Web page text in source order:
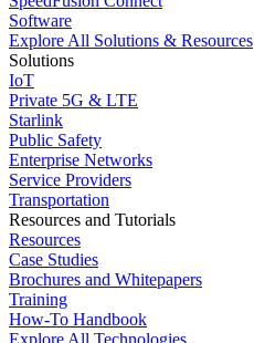
Software
Explore All Solutions & Resources
Solutions
IoT
Private 5G & LTE
Starlink
Public Safety
Enterprise Networks
Service Providers
Transportation
Resources and Tutorials
Resources
Case Studies
Brochures and Whitepapers
Training
How-To Handbook
Explore All Technologies